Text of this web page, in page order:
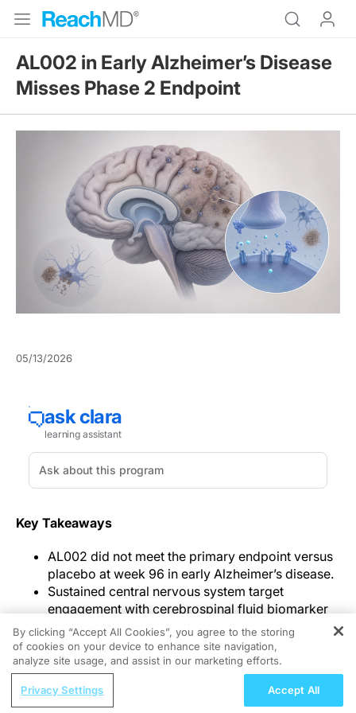
AL002 in Early Alzheimer’s Disease
Misses Phase 2 Endpoint
05/13/2026
Key Takeaways
AL002 did not meet the primary endpoint versus
placebo at week 96 in early Alzheimer’s disease.
Sustained central nervous system target
engagement with cerebrospinal fluid biomarker
changes was reported during treatment.
MRI changes resembling amyloid-related
imaging abnormalities were the most frequent
treatment-emergent adverse events.
In thephase 2 AL002 trial in early Alzheimer’s disease,
REGISTER
Nutrition as a Foundation for Long-Term
By clicking “Accept All Cookies”, you agree to the storing
of cookies on your device to enhance site navigation,
analyze site usage, and assist in our marketing efforts.
Privacy Settings Accept All